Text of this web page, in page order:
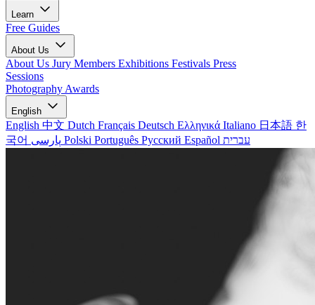
Learn
Free Guides
About Us
About Us Jury Members Exhibitions Festivals Press
Sessions
Photography Awards
English
English 中文 Dutch Français Deutsch Ελληνικά Italiano 日本語 한
국어
Polski Português Русский Español עברית